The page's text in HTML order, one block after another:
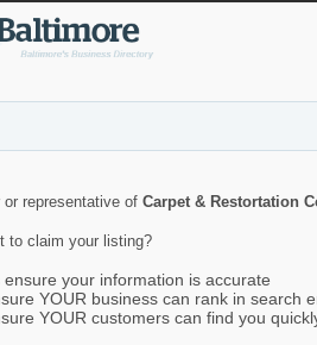
representative of Carpet & Restortation
to claim your listing?
ensure your information is accurate
YOUR business can rank in search
YOUR customers can find you